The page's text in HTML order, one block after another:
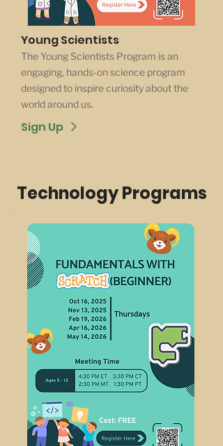
Young Scientists
The Young Scientists Program is an
engaging, hands-on science program
designed to inspire curiosity about the
world around us.
Sign Up
Technology Programs